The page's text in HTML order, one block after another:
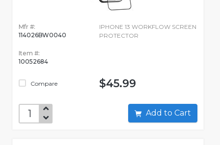
Mfr #:
114026BW0040
Item #:
10052684
Compare
IPHONE 13 WORKFLOW SCREEN
PROTECTOR
$45.99
Add to Cart